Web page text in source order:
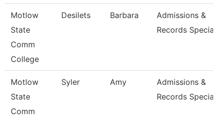
Motlow
State
Comm
College
Desilets Barbara
Admissions &
Records
Motlow
State
Comm
Syler Amy
Admissions &
Records